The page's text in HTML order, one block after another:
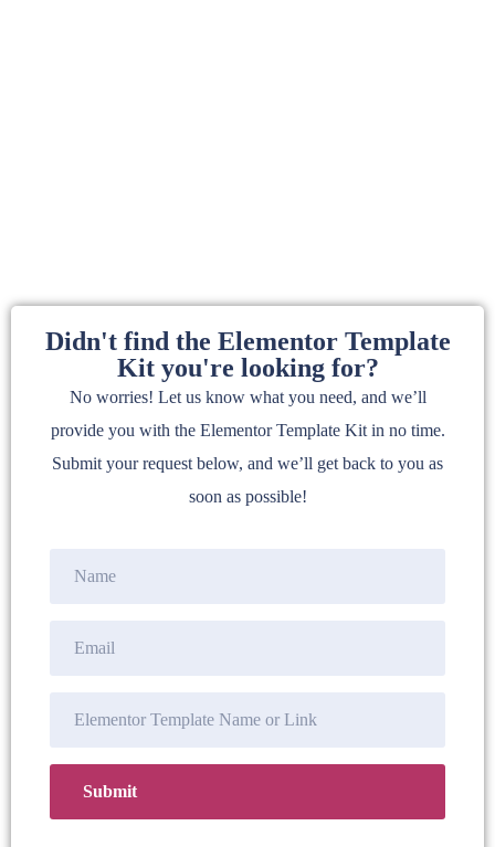
Didn't find the Elementor Template
Kit you're looking for?
No worries! Let us know what you need, and we’ll
provide you with the Elementor Template Kit in no time.
Submit your request below, and we’ll get back to you as
soon as possible!